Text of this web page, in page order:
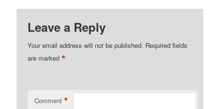
Leave a Reply
Your email address will not be published. Required fields
are marked*
Comment *